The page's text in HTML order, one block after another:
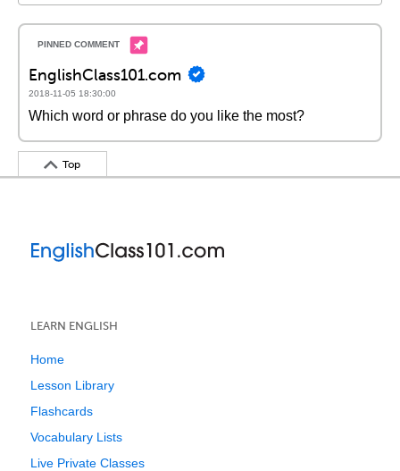
EnglishClass101.com
2018-11-05 18:30:00
Which word or phrase do you like the most?
Top
LEARN ENGLISH
Home
Lesson Library
Flashcards
Vocabulary Lists
Live Private Classes